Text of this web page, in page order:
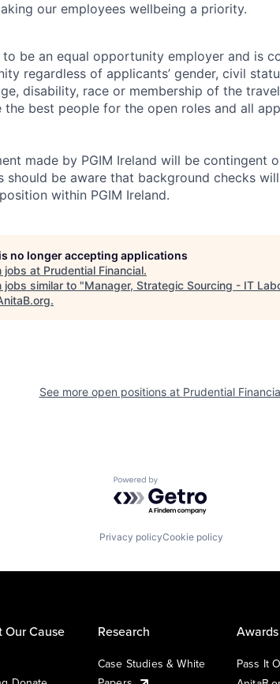
our employees wellbeing a priority.
to be an equal opportunity employer and is
regardless of applicants’ gender, civil
disability, race or membership of the
the best people for the open roles and all
made by PGIM Ireland will be contingent
should be aware that background checks
within PGIM Ireland.
no longer accepting applications
jobs at Prudential Financial.
jobs similar to "Manager, Strategic Sourcing - IT
.
See more open positions at Prudential
Powered by Getro.com
Privacy policyCookie policy
Our Cause Research
Case Studies & White
Pass It